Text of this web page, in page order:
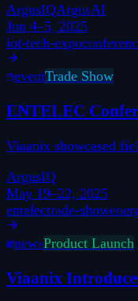
ArgusIQArgusAI
Jun 4–5, 2025
iot-tech-expo
eventTrade Show
ENTELEC
Viaanix showcased
ArgusIQ
May 19–22, 2025
entelectrade-show
newsProduct Launch
Viaanix